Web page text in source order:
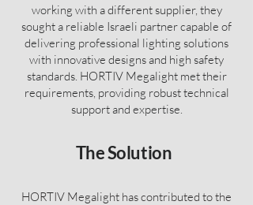
working with a different supplier, they
sought a reliable Israeli partner capable of
delivering professional lighting solutions
with innovative designs and high safety
standards. HORTIV Megalight met their
requirements, providing robust technical
support and expertise.
TheSolution
HORTIV Megalight has contributed to the